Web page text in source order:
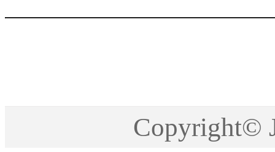
Copyright©